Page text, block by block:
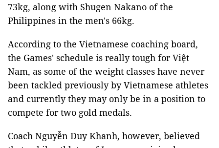
73kg, along with Shugen Nakano of the
Philippines in the men's 66kg.
According to the Vietnamese coaching board,
the Games' schedule is really tough for Việt
Nam, as some of the weight classes have never
been tackled previously by Vietnamese athletes
and currently they may only be in a position to
compete for two gold medals.
Coach Nguyễn Duy Khanh, however, believed